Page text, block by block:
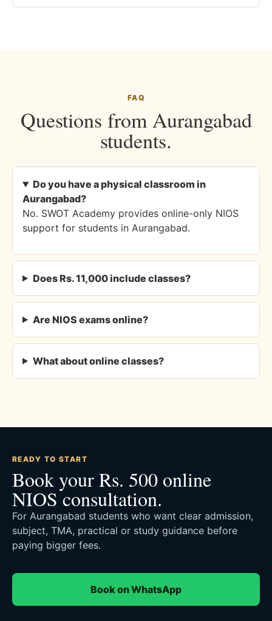
FAQ
Questions from Aurangabad
students.
Do you have a physical classroom in
Aurangabad?
No. SWOT Academy provides online-only NIOS
support for students in Aurangabad.
Does Rs. 11,000 include classes?
Are NIOS exams online?
What about online classes?
READY TO START
Book your Rs. 500 online
NIOS consultation.
For Aurangabad students who want clear admission,
subject, TMA, practical or study guidance before
paying bigger fees.
Book on WhatsApp